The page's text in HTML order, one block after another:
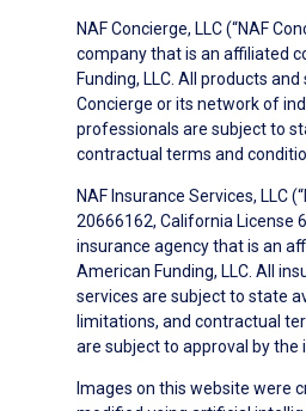
NAF Concierge, LLC (“NAF
company that is an affiliated
Funding, LLC. All products
Concierge or its network of
professionals are subject to
contractual terms and
NAF Insurance Services, LLC
20666162, California License
insurance agency that is an
American Funding, LLC. All
services are subject to state
limitations, and contractual
are subject to approval by the
Images on this website were